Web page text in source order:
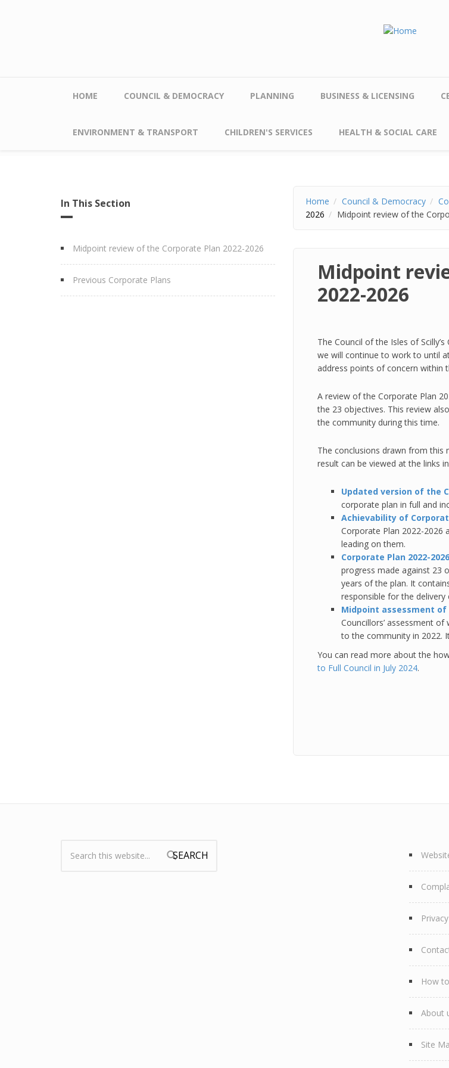
HOME COUNCIL & DEMOCRACY PLANNING BUSINESS & LICENSING
ENVIRONMENT & TRANSPORT CHILDREN'S SERVICES HEALTH & SOCIAL CARE
In This Section
Midpoint review of the Corporate Plan 2022-2026
Previous Corporate Plans
Home Council & Democracy
2026
Midpoint review of the
Midpoint
2022-2026
The Council of the Isles of
we will continue to work to until
address points of concern within
A review of the Corporate Plan
the 23 objectives. This review
the community during this time.
The conclusions drawn from this
result can be viewed at the links
Updated version of the
corporate plan in full and
Achievability of
Corporate Plan 2022-2026
leading on them.
Corporate Plan 2022-
progress made against 23
years of the plan. It
responsible for the
Midpoint assessment of
Councillors’ assessment
to the community in 2022.
You can read more about the
to Full Council in July 2024.
Search form
How
About
Site